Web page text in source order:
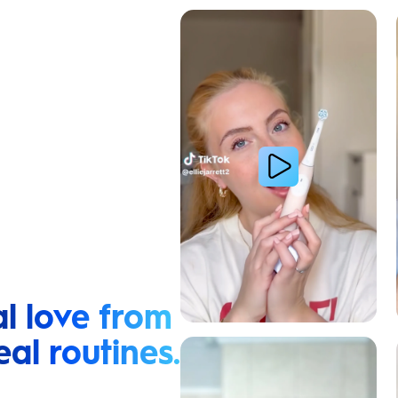
love from
routines.
Cavity Prevention
Relieve Sensitivity